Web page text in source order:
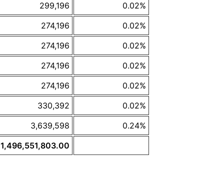
299,196
0.02%
274,196
0.02%
274,196
0.02%
274,196
0.02%
274,196
0.02%
330,392
0.02%
3,639,598
0.24%
1,496,551,803.00